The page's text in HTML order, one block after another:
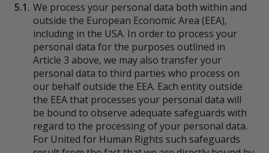
5.1. We process your personal data both within and
outside the European Economic Area (EEA),
including in the USA. In order to process your
personal data for the purposes outlined in
Article 3 above, we may also transfer your
personal data to third parties who process on
our behalf outside the EEA. Each entity outside
the EEA that processes your personal data will
be bound to observe adequate safeguards with
regard to the processing of your personal data.
For United for Human Rights such safeguards